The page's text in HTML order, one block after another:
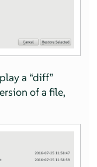
a “diff”
of a file,